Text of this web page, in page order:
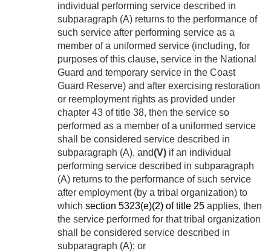
individual performing service described in
subparagraph (A) returns to the performance of
such service after performing service as a
member of a uniformed service (including, for
purposes of this clause, service in the National
Guard and temporary service in the Coast
Guard Reserve) and after exercising restoration
or reemployment rights as provided under
chapter 43 of title 38, then the service so
performed as a member of a uniformed service
shall be considered service described in
subparagraph (A), and(V) if an individual
performing service described in subparagraph
(A) returns to the performance of such service
after employment (by a tribal organization) to
which section 5323(e)(2) of title 25 applies, then
the service performed for that tribal organization
shall be considered service described in
subparagraph (A); or